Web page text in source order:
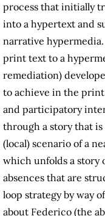
process that initially
into a hypertext and
narrative
print text to a
remediation)
to achieve in the
and participatory
through a story that
(local) scenario of a
which unfolds a story
absences that are
loop strategy by way
about Federico (the